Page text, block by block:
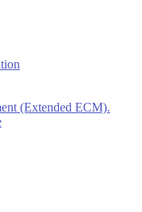
(Extended ECM).